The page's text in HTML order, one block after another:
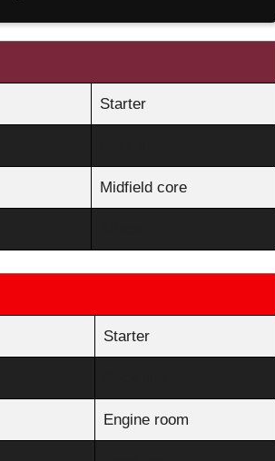
Starter
Midfield core
Starter
Engine room